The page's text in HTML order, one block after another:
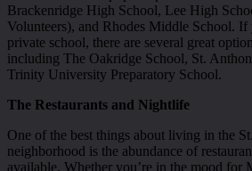
Brackenridge High School, Lee High
Volunteers), and Rhodes Middle School. If
private school, there are several great
including The Oakridge School, St.
Trinity University Preparatory School.
The Restaurants and Nightlife
One of the best things about living in the
neighborhood is the abundance of
available. Whether you’re in the mood for